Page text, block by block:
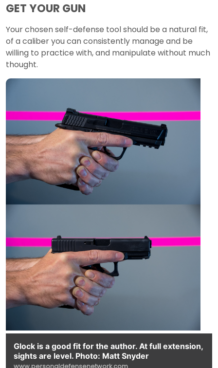
GET YOUR GUN
Your chosen self-defense tool should be a natural fit,
of a caliber you can consistently manage and be
willing to practice with, and manipulate without much
thought.
Glock is a good fit for the author. At full extension,
sights are level. Photo: Matt Snyder
www.personaldefensenetwork.com